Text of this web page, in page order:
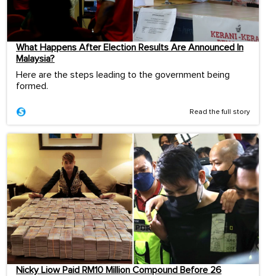
What Happens After Election Results Are Announced In
Malaysia?
Here are the steps leading to the government being
formed.
Read the full story
Nicky Liow Paid RM10 Million Compound Before 26